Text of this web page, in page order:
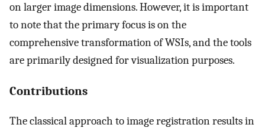
on larger image dimensions. However, it is important
to note that the primary focus is on the
comprehensive transformation of WSIs, and the tools
are primarily designed for visualization purposes.
Contributions
The classical approach to image registration results in